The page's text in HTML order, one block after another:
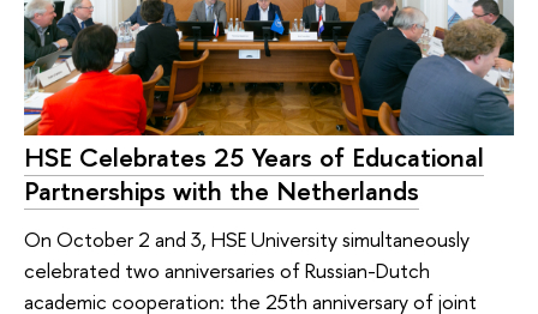
HSE Celebrates 25 Years of Educational
Partnerships with the Netherlands
On October 2 and 3, HSE University simultaneously
celebrated two anniversaries of Russian-Dutch
academic cooperation: the 25th anniversary of joint